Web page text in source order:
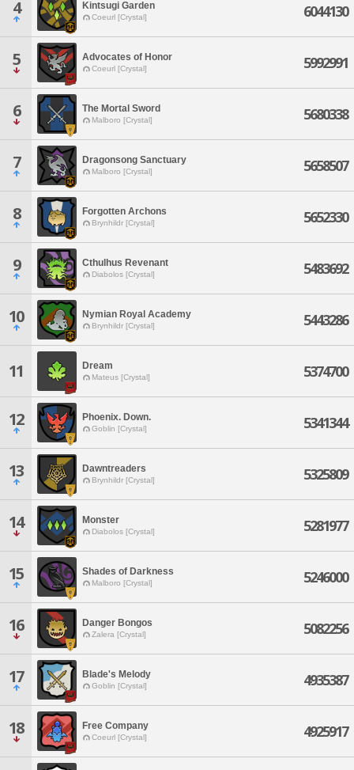
4 Kintsugi Garden
Coeurl [Crystal] 6044130
5 Advocates of Honor
Coeurl [Crystal] 5992991
6 The Mortal Sword
Malboro [Crystal] 5680338
7 Dragonsong Sanctuary
Malboro [Crystal] 5658507
8 Forgotten Archons
Brynhildr [Crystal] 5652330
9 Cthulhus Revenant
Diabolos [Crystal] 5483692
10 Nymian Royal Academy
Brynhildr [Crystal] 5443286
11 Dream
Mateus [Crystal] 5374700
12 Phoenix. Down.
Goblin [Crystal] 5341344
13 Dawntreaders
Brynhildr [Crystal] 5325809
14 Monster
Diabolos [Crystal] 5281977
15 Shades of Darkness
Malboro [Crystal] 5246000
16 Danger Bongos
Zalera [Crystal] 5082256
17 Blade's Melody
Goblin [Crystal] 4935387
18 Free Company
Coeurl [Crystal] 4925917